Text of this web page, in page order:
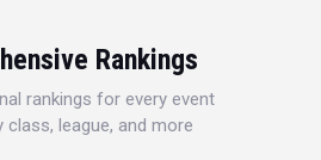
Rankings
rankings for every event
class, league, and more